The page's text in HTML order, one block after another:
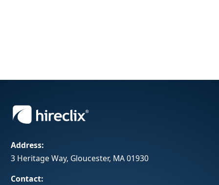
Address:
3 Heritage Way, Gloucester, MA 01930
Contact: